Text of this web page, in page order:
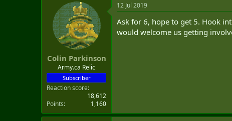
Colin Parkinson
Army.ca Relic
Subscriber
Reaction score
18,612
Points
1,160
12 Jul 2019
Ask for 6, hope to get 5. Hook
would welcome us getting